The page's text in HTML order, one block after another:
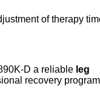
of therapy
D a reliable leg
recovery